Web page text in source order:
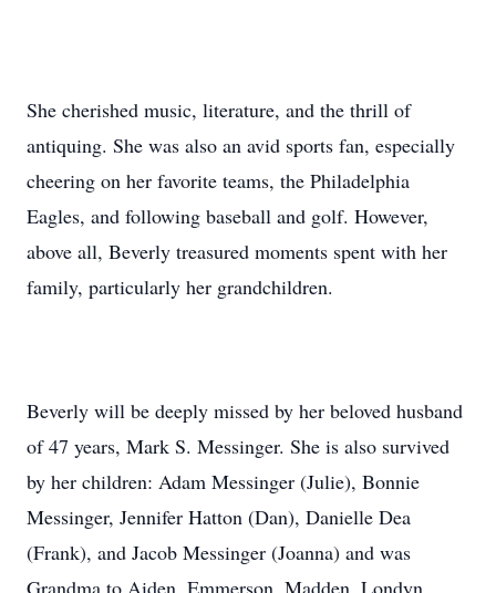
She cherished music, literature, and the thrill of
antiquing. She was also an avid sports fan, especially
cheering on her favorite teams, the Philadelphia
Eagles, and following baseball and golf. However,
above all, Beverly treasured moments spent with her
family, particularly her grandchildren.
Beverly will be deeply missed by her beloved husband
of 47 years, Mark S. Messinger. She is also survived
by her children: Adam Messinger (Julie), Bonnie
Messinger, Jennifer Hatton (Dan), Danielle Dea
(Frank), and Jacob Messinger (Joanna) and was
Grandma to Aiden, Emmerson, Madden, Londyn,